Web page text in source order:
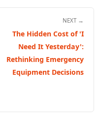
NEXT →
The Hidden Cost of 'I
Need It Yesterday':
Rethinking Emergency
Equipment Decisions